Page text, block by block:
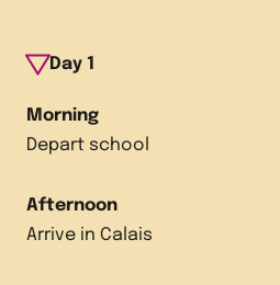
Day 1
Morning
Depart school
Afternoon
Arrive in Calais